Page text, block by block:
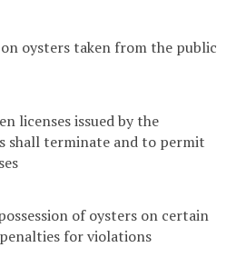
oysters taken from the public
licenses issued by the
shall terminate and to permit
of oysters on certain
for violations